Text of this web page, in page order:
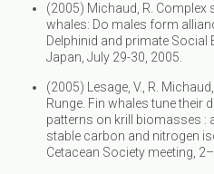
(2005) Michaud, R. Complex
whales: Do males form
Delphinid and primate Social
Japan, July 29-30, 2005.
(2005) Lesage, V., R.
Runge. Fin whales tune their
patterns on krill biomasses :
stable carbon and nitrogen
Cetacean Society meeting,